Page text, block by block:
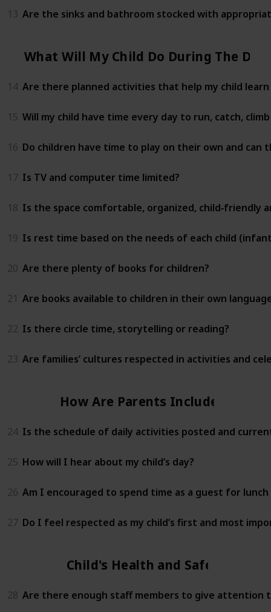
13 Are the sinks and bathroom stocked with
What Will My Child Do During The
14 Are there planned activities that help my child
15 Will my child have time every day to run, catch,
16 Do children have time to play on their own and
17 Is TV and computer time limited?
18 Is the space comfortable, organized, child‑friendly
19 Is rest time based on the needs of each child
20 Are there plenty of books for children?
21 Are books available to children in their own
22 Is there circle time, storytelling or reading?
23 Are families’ cultures respected in activities and
How Are Parents Included?
24 Is the schedule of daily activities posted and
25 How will I hear about my child’s day?
26 Am I encouraged to spend time as a guest for
27 Do I feel respected as my child’s first and most
Child's Health and Safety
28 Are there enough staff members to give attention